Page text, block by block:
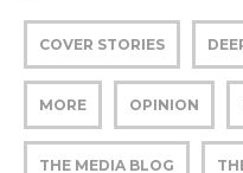
COVER STORIES
MORE OPINION
THE MEDIA BLOG